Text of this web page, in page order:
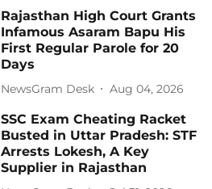
Rajasthan High Court Grants
Infamous Asaram Bapu His
First Regular Parole for 20
Days
NewsGram Desk Aug 04, 2026
SSC Exam Cheating Racket
Busted in Uttar Pradesh: STF
Arrests Lokesh, A Key
Supplier in Rajasthan